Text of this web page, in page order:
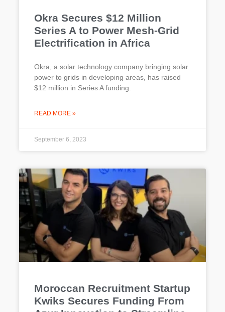
Okra Secures $12 Million
Series A to Power Mesh-Grid
Electrification in Africa
Okra, a solar technology company bringing solar
power to grids in developing areas, has raised
$12 million in Series A funding.
READ MORE »
September 6, 2023
Moroccan Recruitment Startup
Kwiks Secures Funding From